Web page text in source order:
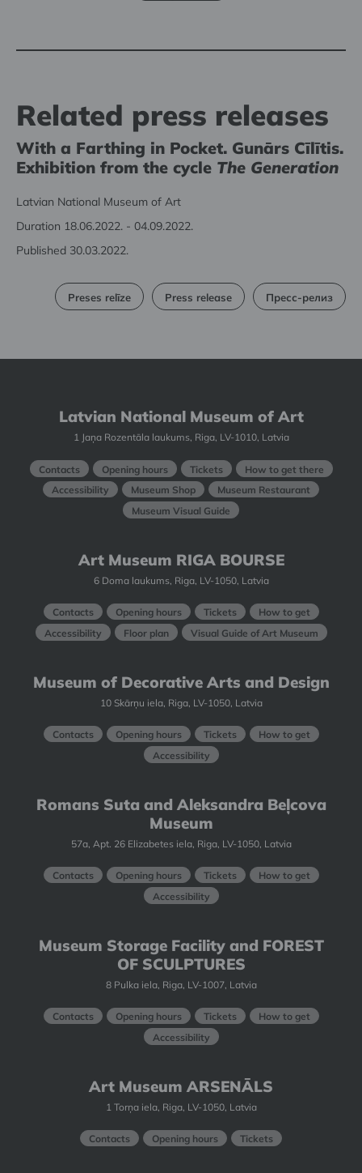
Related press releases
With a Farthing in Pocket. Gunārs Cīlītis.
Exhibition from the cycle The Generation
Latvian National Museum of Art
Duration 18.06.2022. - 04.09.2022.
Published 30.03.2022.
Preses relīze Press release Пресс-релиз
Latvian National Museum of Art
1 Jaņa Rozentāla laukums, Riga, LV-1010, Latvia
Contacts Opening hours Tickets
How to get there
Accessibility
Museum Shop
Museum Restaurant
Museum Visual Guide
Art Museum RIGA BOURSE
6 Doma laukums, Riga, LV-1050, Latvia
Contacts Opening hours Tickets
How to get
Accessibility
Floor plan Visual Guide of Art Museum
Museum of Decorative Arts and Design
10 Skārņu iela, Riga, LV-1050, Latvia
Contacts Opening hours Tickets
How to get
Accessibility
Romans Suta and Aleksandra Beļcova
Museum
57a, Apt. 26 Elizabetes iela, Riga, LV-1050, Latvia
Contacts Opening hours Tickets
How to get
Accessibility
Museum Storage Facility and FOREST
OF SCULPTURES
8 Pulka iela, Riga, LV-1007, Latvia
Contacts Opening hours Tickets
How to get
Accessibility
Art Museum ARSENĀLS
1 Torņa iela, Riga, LV-1050, Latvia
Contacts Opening hours Tickets